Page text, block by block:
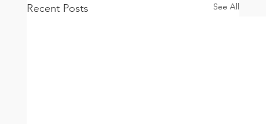
Recent Posts See All